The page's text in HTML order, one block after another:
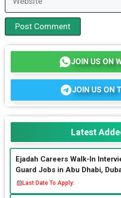
JOIN US ON
JOIN US ON
Latest
Ejadah Careers Walk-In
Guard Jobs in Abu Dhabi,
Last Date To Apply: